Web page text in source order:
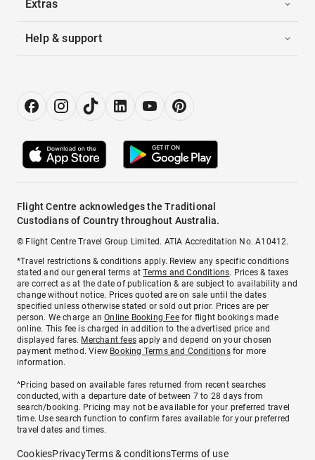
Extras
Help & support
Flight Centre acknowledges the Traditional
Custodians of Country throughout Australia.
© Flight Centre Travel Group Limited. ATIA Accreditation No. A10412.
*Travel restrictions & conditions apply. Review any specific conditions
stated and our general terms atTerms and Conditions. Prices & taxes
are correct as at the date of publication & are subject to availability and
change without notice. Prices quoted are on sale until the dates
specified unless otherwise stated or sold out prior. Prices are per
person. We charge anOnline Booking Feefor flight bookings made
online. This fee is charged in addition to the advertised price and
displayed fares. Merchant fees apply and depend on your chosen
payment method. View Booking Terms and Conditionsfor more
information.
^Pricing based on available fares returned from recent searches
conducted, with a departure date of between 7 to 28 days from
search/booking. Pricing may not be available for your preferred travel
time. Use search function to confirm fares available for your preferred
travel dates and times.
CookiesPrivacyTerms & conditionsTerms of use